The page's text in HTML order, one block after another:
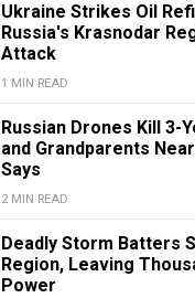
Ukraine Strikes Oil
Russia's Krasnodar
Attack
1 MIN READ
Russian Drones Kill 3-
and Grandparents
Says
2 MIN READ
Deadly Storm Batters
Region, Leaving
Power